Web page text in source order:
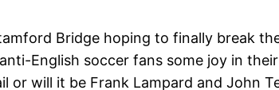
Bridge hoping to finally break
English soccer fans some joy in
or will it be Frank Lampard and John